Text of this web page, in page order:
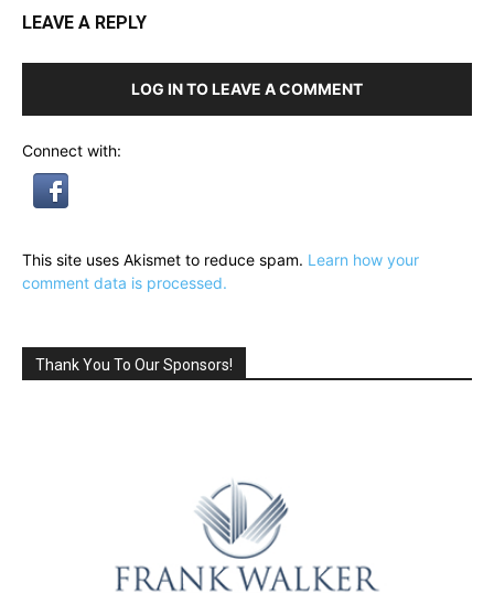
LEAVE A REPLY
LOG IN TO LEAVE A COMMENT
Connect with:
This site uses Akismet to reduce spam. Learn how your
comment data is processed.
Thank You To Our Sponsors!